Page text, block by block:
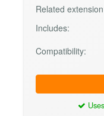
Related
Includes:
Compatibility:
Uses